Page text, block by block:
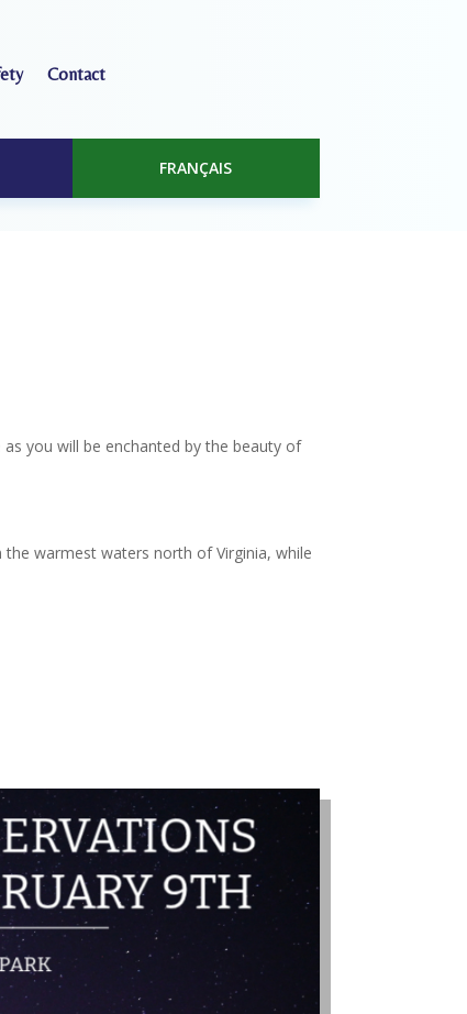
Contact
FRANÇAIS
you will be enchanted by the beauty of
warmest waters north of Virginia, while